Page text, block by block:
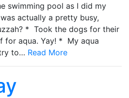
swimming pool as I did my
actually a pretty busy,
* Took the dogs for their
for aqua. Yay! * My aqua
to… Read More